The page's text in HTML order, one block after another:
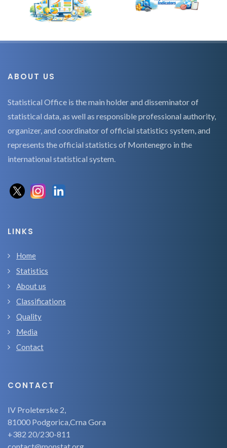
ABOUT US
Statistical Office is the main holder and disseminator of
statistical data, as well as responsible professional authority,
organizer, and coordinator of official statistics system, and
represents the official statistics of Montenegro in the
international statistical system.
LINKS
Home
Statistics
About us
Classifications
Quality
Media
Contact
CONTACT
IV Proleterske 2,
81000 Podgorica,Crna Gora
+382 20/230-811